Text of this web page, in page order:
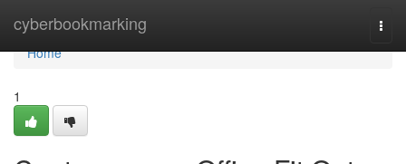
cyberbookmarking
Home
Home
1